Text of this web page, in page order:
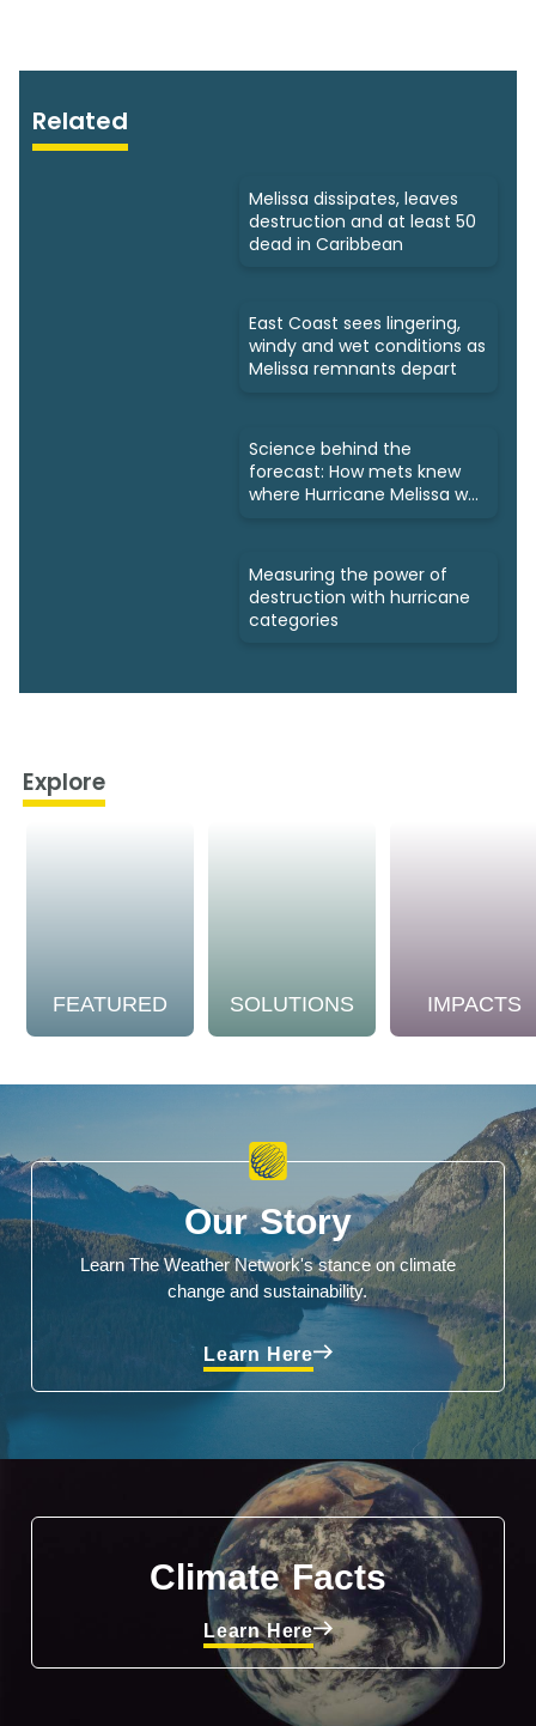
Related
Melissa dissipates, leaves
destruction and at least 50
dead in Caribbean
East Coast sees lingering,
windy and wet conditions as
Melissa remnants depart
Science behind the
forecast: How mets knew
where Hurricane Melissa was
Measuring the power of
destruction with hurricane
categories
Explore
FEATURED SOLUTIONS IMPACTS
Our Story
Learn The Weather Network's stance on climate
change and sustainability.
Learn Here
Climate Facts
Learn Here